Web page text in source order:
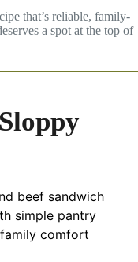
that’s reliable, family-
a spot at the top of
beef sandwich
simple pantry
comfort